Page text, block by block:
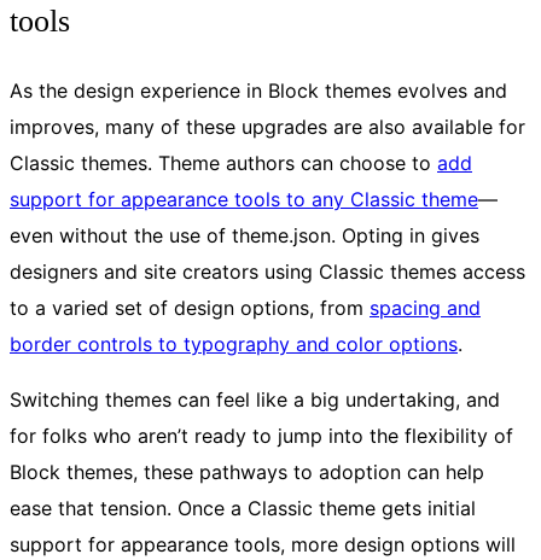
tools
As the design experience in Block themes evolves and
improves, many of these upgrades are also available for
Classic themes. Theme authors can choose to add
support for appearance tools to any Classic theme—
even without the use of theme.json. Opting in gives
designers and site creators using Classic themes access
to a varied set of design options, from spacing and
border controls to typography and color options.
Switching themes can feel like a big undertaking, and
for folks who aren’t ready to jump into the flexibility of
Block themes, these pathways to adoption can help
ease that tension. Once a Classic theme gets initial
support for appearance tools, more design options will